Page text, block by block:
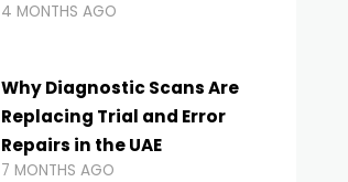
4 MONTHS AGO
Why Diagnostic Scans Are
Replacing Trial and Error
Repairs in the UAE
7 MONTHS AGO